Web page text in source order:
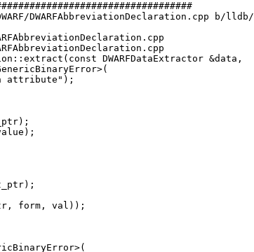
DWARFAbbreviationDeclaration.cpp b/lldb/
DWARFDataExtractor &data,
form, val));